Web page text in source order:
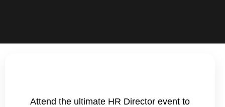
Attend the ultimate HR Director event to